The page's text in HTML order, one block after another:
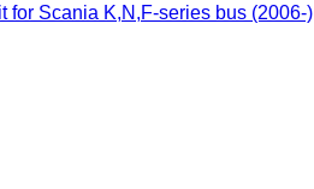
for Scania K,N,F-series bus (2006-)